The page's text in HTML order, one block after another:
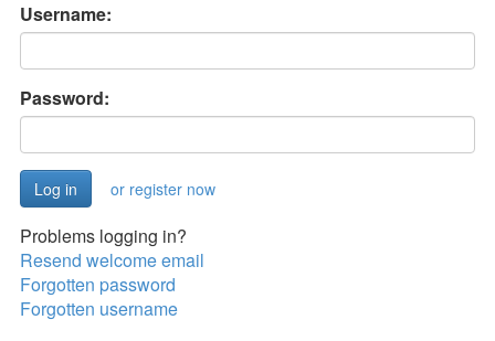
Username:
Password:
or register now
Problems logging in?
Resend welcome email
Forgotten password
Forgotten username